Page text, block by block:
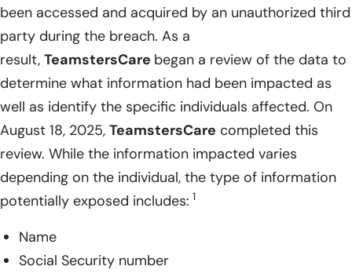
been accessed and acquired by an unauthorized third
party during the breach. As a
result, TeamstersCare began a review of the data to
determine what information had been impacted as
well as identify the specific individuals affected. On
August 18, 2025, TeamstersCare completed this
review. While the information impacted varies
depending on the individual, the type of information
potentially exposed includes: 1
Name
Social Security number